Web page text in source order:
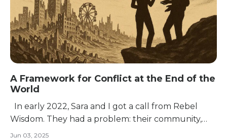
A Framework for Conflict at the End of the
World
Wisdom. They had a problem: their community,
despite being unusually bright, dangerously
Jun 03, 2025